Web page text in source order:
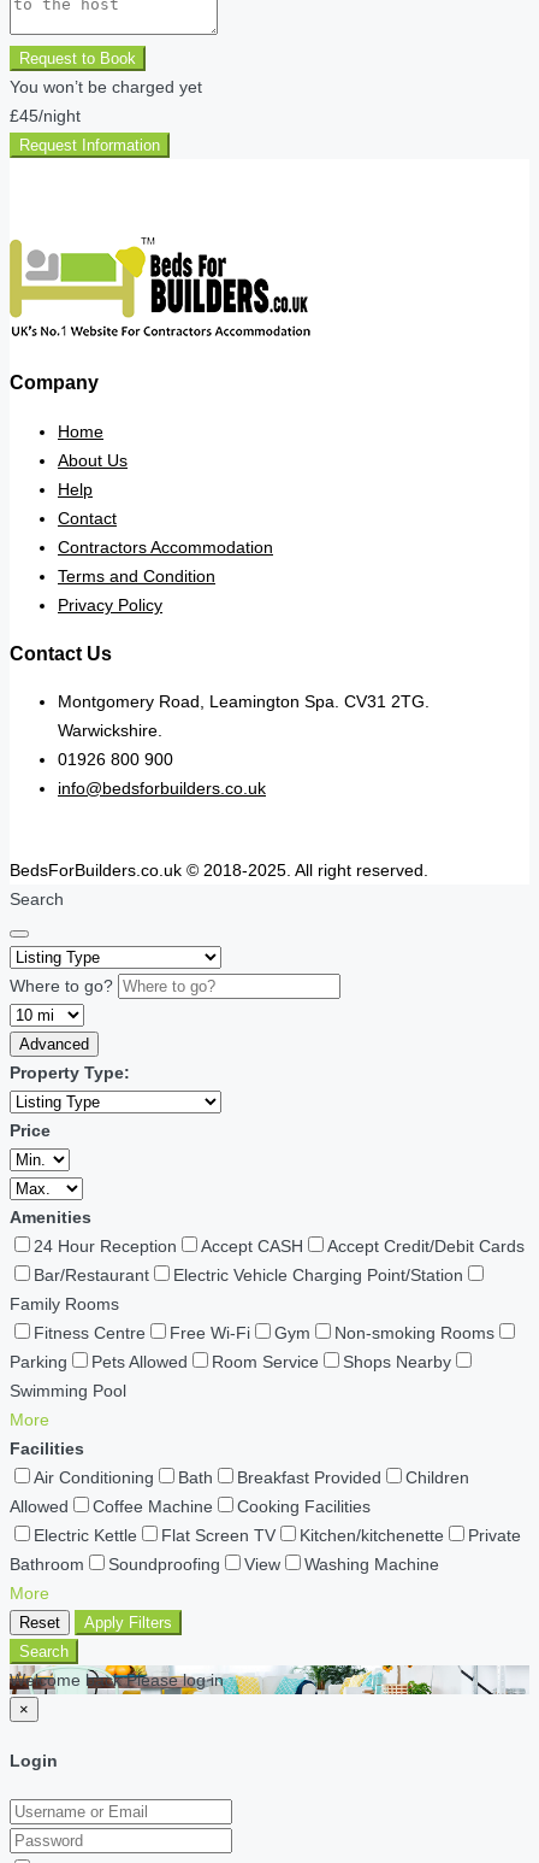
Request to Book
You won’t be charged yet
£45/night
Request Information
Company
Home
About Us
Help
Contact
Contractors Accommodation
Terms and Condition
Privacy Policy
Contact Us
Montgomery Road, Leamington Spa. CV31 2TG.
Warwickshire.
01926 800 900
info@bedsforbuilders.co.uk
BedsForBuilders.co.uk © 2018-2025. All right reserved.
Search
Where to go?
Advanced
Property Type:
Price
Amenities
24 Hour Reception
Accept CASH
Accept Credit/Debit Cards
Bar/Restaurant
Electric Vehicle Charging Point/Station
Family Rooms
Fitness Centre
Free Wi-Fi Gym
Non-smoking Rooms
Parking
Pets Allowed Room Service
Shops Nearby
Swimming Pool
More
Facilities
Air Conditioning
Bath Breakfast Provided
Children
Allowed
Coffee Machine
Cooking Facilities
Electric Kettle
Flat Screen TV Kitchen/kitchenette
Private
Bathroom
Soundproofing View
Washing Machine
More
Reset
Apply Filters
Search
Welcome back Please log in
×
Login